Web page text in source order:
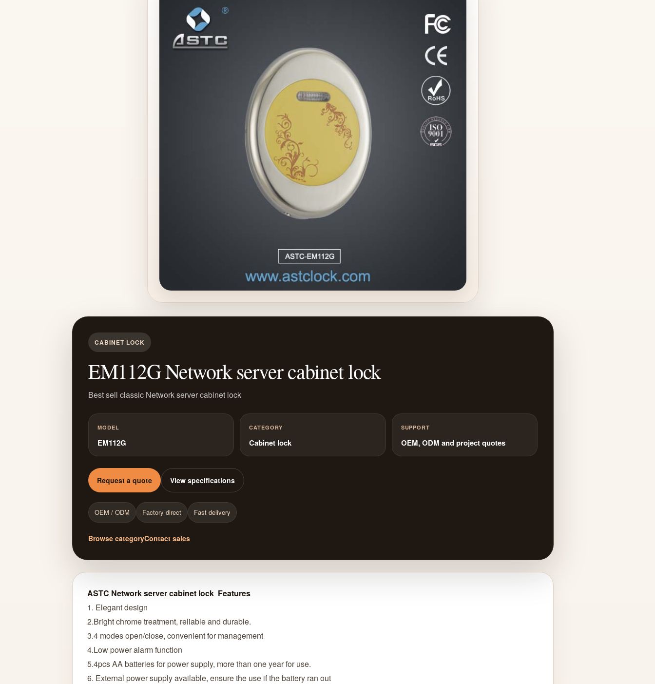
CABINET LOCK
EM112G Network server cabinet lock
Best sell classic Network server cabinet lock
MODEL
EM112G
CATEGORY
Cabinet lock
SUPPORT
OEM, ODM and project quotes
Request a quote View specifications
OEM / ODM Factory direct Fast delivery
Browse categoryContact sales
ASTC Network server cabinet lock Features
1. Elegant design
2.Bright chrome treatment, reliable and durable.
3.4 modes open/close, convenient for management
4.Low power alarm function
5.4pcs AA batteries for power supply, more than one year for use.
6. External power supply available, ensure the use if the battery ran out